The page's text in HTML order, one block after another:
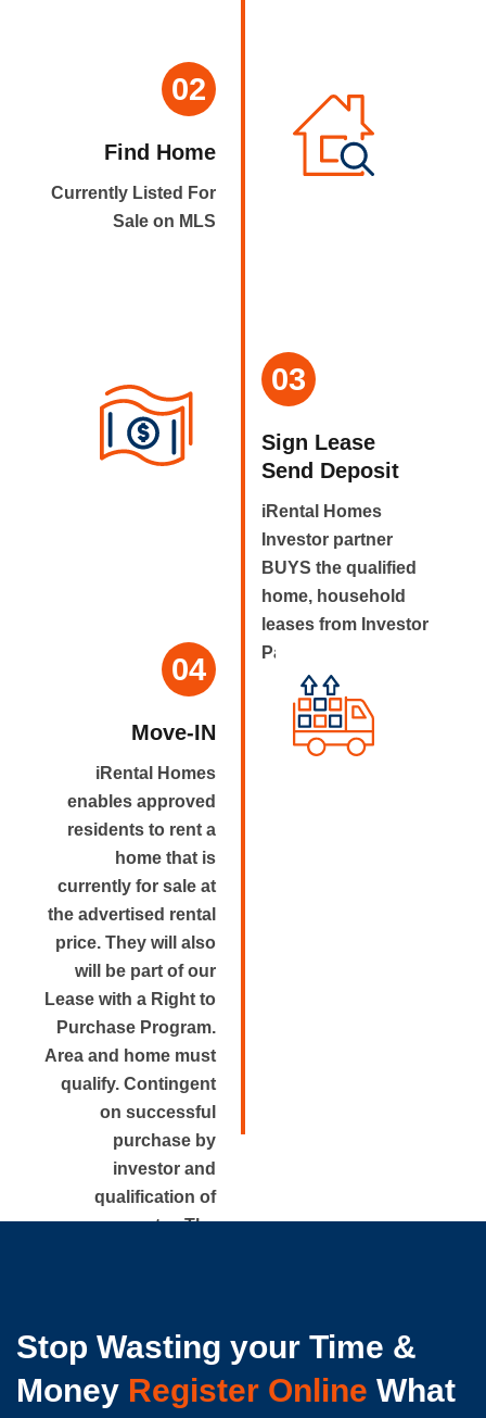
02
Find Home
Currently Listed For
Sale on MLS
03
Sign Lease
Send Deposit
iRental Homes
Investor partner
BUYS the qualified
home, household
leases from Investor
Partner.
04
Move-IN
iRental Homes
enables approved
residents to rent a
home that is
currently for sale at
the advertised rental
price. They will also
will be part of our
Lease with a Right to
Purchase Program.
Area and home must
qualify. Contingent
on successful
purchase by
investor and
qualification of
renter. The
Stop Wasting your Time &
Money Register Online What